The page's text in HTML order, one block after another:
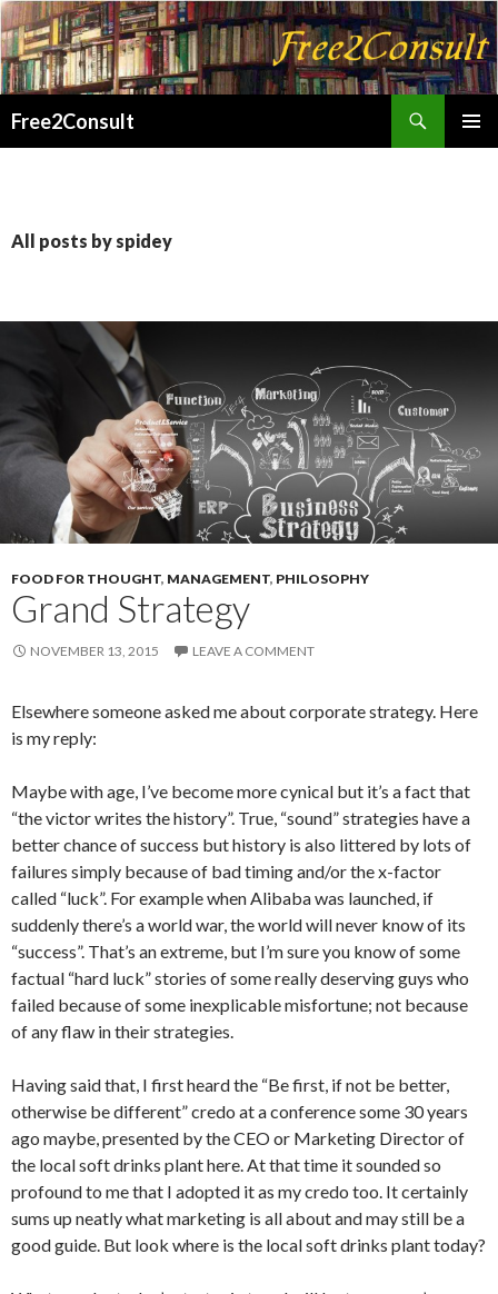
Free2Consult
All posts by spidey
FOOD FOR THOUGHT, MANAGEMENT, PHILOSOPHY
Grand Strategy
NOVEMBER 13, 2015 LEAVE A COMMENT
Elsewhere someone asked me about corporate strategy. Here
is my reply:
Maybe with age, I’ve become more cynical but it’s a fact that
“the victor writes the history”. True, “sound” strategies have a
better chance of success but history is also littered by lots of
failures simply because of bad timing and/or the x-factor
called “luck”. For example when Alibaba was launched, if
suddenly there’s a world war, the world will never know of its
“success”. That’s an extreme, but I’m sure you know of some
factual “hard luck” stories of some really deserving guys who
failed because of some inexplicable misfortune; not because
of any flaw in their strategies.
Having said that, I first heard the “Be first, if not be better,
otherwise be different” credo at a conference some 30 years
ago maybe, presented by the CEO or Marketing Director of
the local soft drinks plant here. At that time it sounded so
profound to me that I adopted it as my credo too. It certainly
sums up neatly what marketing is all about and may still be a
good guide. But look where is the local soft drinks plant today?